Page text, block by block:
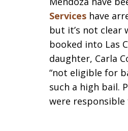
Services have
but it’s not clear
booked into Las
daughter, Carla
“not eligible for
such a high bail.
were